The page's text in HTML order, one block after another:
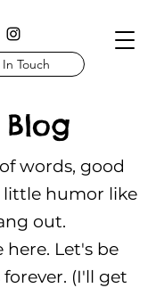
Touch
words, good
little humor like
out.
here. Let's be
(I'll get